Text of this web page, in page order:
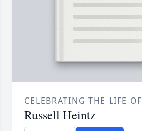
CELEBRATING THE LIFE OF
Russell Heintz